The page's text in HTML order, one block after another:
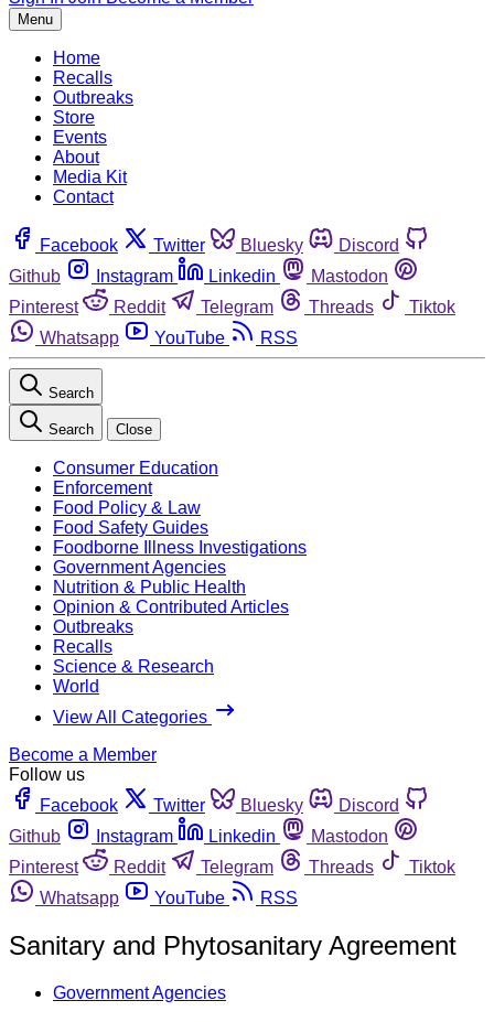
Menu
Home
Recalls
Outbreaks
Store
Events
About
Media Kit
Contact
Facebook Twitter Bluesky
Discord
Github
Instagram Linkedin
Mastodon
Pinterest
Reddit Telegram Threads
Tiktok
Whatsapp
YouTube RSS
Search
Search Close
Consumer Education
Enforcement
Food Policy & Law
Food Safety Guides
Foodborne Illness Investigations
Government Agencies
Nutrition & Public Health
Opinion & Contributed Articles
Outbreaks
Recalls
Science & Research
World
View All Categories
Become a Member
Follow us
Facebook
Twitter Bluesky
Discord
Github
Instagram Linkedin
Mastodon
Pinterest
Reddit Telegram Threads
Tiktok
Whatsapp
YouTube RSS
Sanitary and Phytosanitary Agreement
Government Agencies